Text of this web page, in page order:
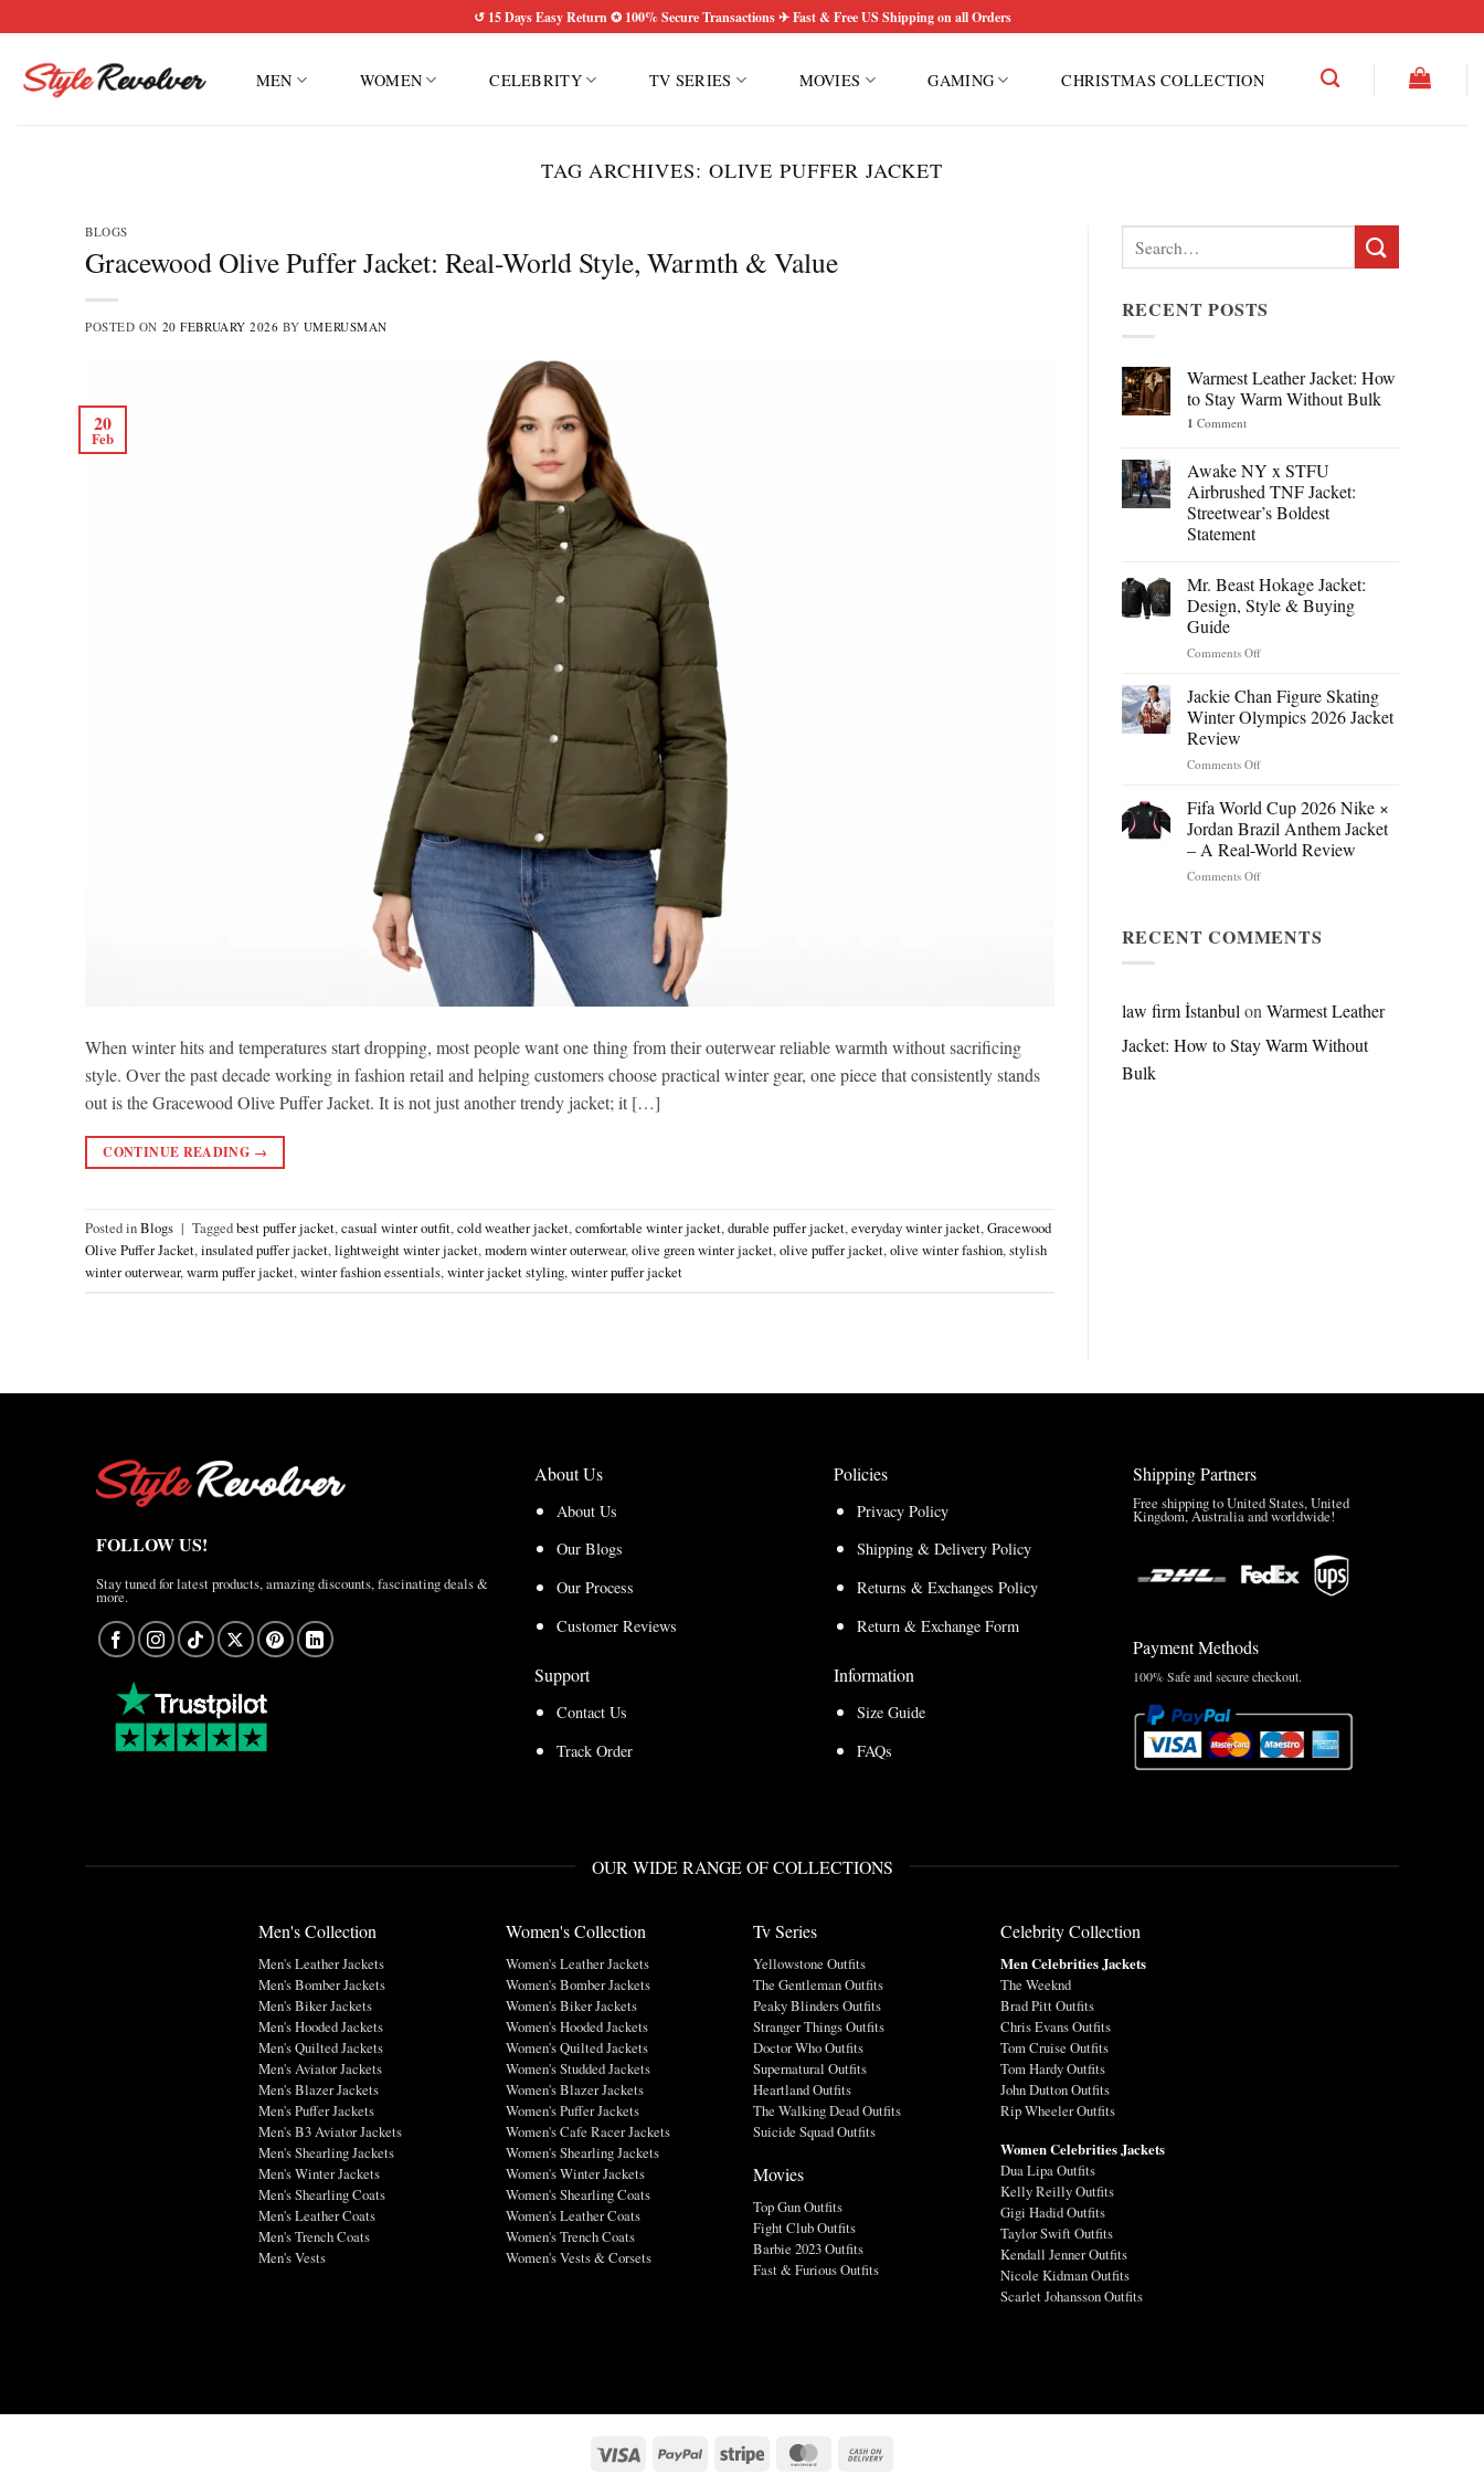
to
content
↺ 15 Days Easy Return ✪ 100% Secure Transactions ✈ Fast & Free US Shipping on all Orders
MEN WOMEN CELEBRITY TV SERIES MOVIES GAMING CHRISTMAS COLLECTION
TAG ARCHIVES: OLIVE PUFFER JACKET
BLOGS
Gracewood Olive Puffer Jacket: Real-World Style, Warmth & Value
POSTED ON 20 FEBRUARY 2026 BY UMERUSMAN
20
Feb
When winter hits and temperatures start dropping, most people want one thing from their outerwear reliable warmth without sacrificing
style. Over the past decade working in fashion retail and helping customers choose practical winter gear, one piece that consistently stands
out is the Gracewood Olive Puffer Jacket. It is not just another trendy jacket; it […]
CONTINUE READING →
Posted inBlogs | Taggedbest puffer jacket,casual winter outfit,cold weather jacket,comfortable winter jacket,durable puffer jacket,everyday winter jacket,Gracewood
Olive Puffer Jacket,insulated puffer jacket,lightweight winter jacket,modern winter outerwear,olive green winter jacket,olive puffer jacket,olive winter fashion,stylish
winter outerwear,warm puffer jacket,winter fashion essentials,winter jacket styling,winter puffer jacket
Search
for:
RECENT POSTS
Warmest Leather Jacket: How
to Stay Warm Without Bulk
1 Comment
Awake NY x STFU
Airbrushed TNF Jacket:
Streetwear’s Boldest
Statement
Mr. Beast Hokage Jacket:
Design, Style & Buying
Guide
Comments Offon
Beast
Hokage
Jacket:
Style
Buying
Guide
Jackie Chan Figure Skating
Winter Olympics 2026 Jacket
Review
Comments Offon
Chan
Figure
Skating
Winter
Olympics
Review
Fifa World Cup 2026 Nike ×
Jordan Brazil Anthem Jacket
– A Real-World Review
Comments Offon
Cup
2026
Jordan
Anthem
RECENT COMMENTS
law firm İstanbulonWarmest Leather
Jacket: How to Stay Warm Without
Bulk
FOLLOW US!
Stay tuned for latest products, amazing discounts, fascinating deals &
more.
About Us
About Us
Our Blogs
Our Process
Customer Reviews
Support
Contact Us
Track Order
Policies
Privacy Policy
Shipping & Delivery Policy
Returns & Exchanges Policy
Return & Exchange Form
Information
Size Guide
FAQs
Shipping Partners
Free shipping to United States, United
Kingdom, Australia and worldwide!
Payment Methods
100% Safe and secure checkout.
OUR WIDE RANGE OF COLLECTIONS
Men's Collection
Men's Leather Jackets
Men's Bomber Jackets
Men's Biker Jackets
Men's Hooded Jackets
Men's Quilted Jackets
Men's Aviator Jackets
Men's Blazer Jackets
Men's Puffer Jackets
Men's B3 Aviator Jackets
Men's Shearling Jackets
Men's Winter Jackets
Men's Shearling Coats
Men's Leather Coats
Men's Trench Coats
Men's Vests
Women's Collection
Women's Leather Jackets
Women's Bomber Jackets
Women's Biker Jackets
Women's Hooded Jackets
Women's Quilted Jackets
Women's Studded Jackets
Women's Blazer Jackets
Women's Puffer Jackets
Women's Cafe Racer Jackets
Women's Shearling Jackets
Women's Winter Jackets
Women's Shearling Coats
Women's Leather Coats
Women's Trench Coats
Women's Vests & Corsets
Tv Series
Yellowstone Outfits
The Gentleman Outfits
Peaky Blinders Outfits
Stranger Things Outfits
Doctor Who Outfits
Supernatural Outfits
Heartland Outfits
The Walking Dead Outfits
Suicide Squad Outfits
Movies
Top Gun Outfits
Fight Club Outfits
Barbie 2023 Outfits
Fast & Furious Outfits
Celebrity Collection
Men Celebrities Jackets
The Weeknd
Brad Pitt Outfits
Chris Evans Outfits
Tom Cruise Outfits
Tom Hardy Outfits
John Dutton Outfits
Rip Wheeler Outfits
Women Celebrities Jackets
Dua Lipa Outfits
Kelly Reilly Outfits
Gigi Hadid Outfits
Taylor Swift Outfits
Kendall Jenner Outfits
Nicole Kidman Outfits
Scarlet Johansson Outfits